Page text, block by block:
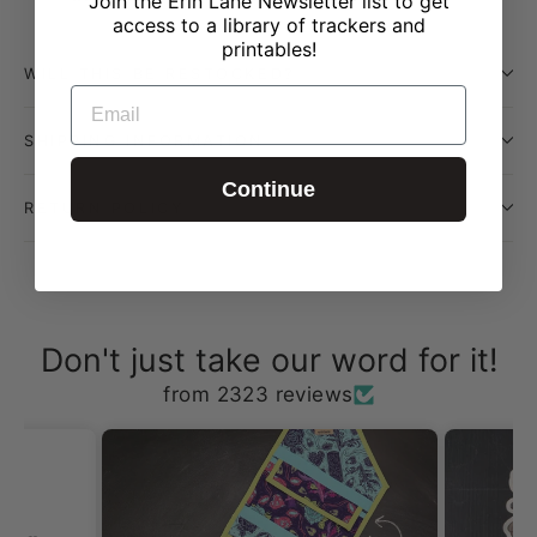
WILL THIS BE RESTOCKED?
SHIPPING INFORMATION
RETURN POLICY
Don't just take our word for it!
from 2323 reviews
access to a library of trackers and
printables!
EMAIL
Continue